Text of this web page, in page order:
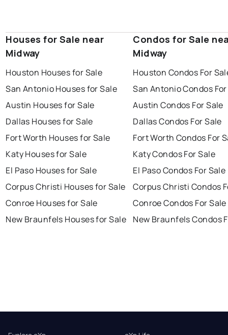
Houses for Sale near
Midway
Houston Houses for Sale
San Antonio Houses for Sale
Austin Houses for Sale
Dallas Houses for Sale
Fort Worth Houses for Sale
Katy Houses for Sale
El Paso Houses for Sale
Corpus Christi Houses for Sale
Conroe Houses for Sale
New Braunfels Houses for Sale
Condos for Sale
Midway
Houston Condos For
San Antonio Condos
Austin Condos For Sale
Dallas Condos For Sale
Fort Worth Condos For
Katy Condos For Sale
El Paso Condos For Sale
Corpus Christi Condos
Conroe Condos For Sale
New Braunfels Condos